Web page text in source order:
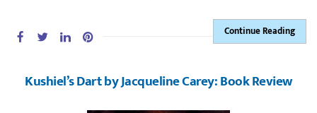
Continue Reading
Kushiel’s Dart by Jacqueline Carey: Book Review